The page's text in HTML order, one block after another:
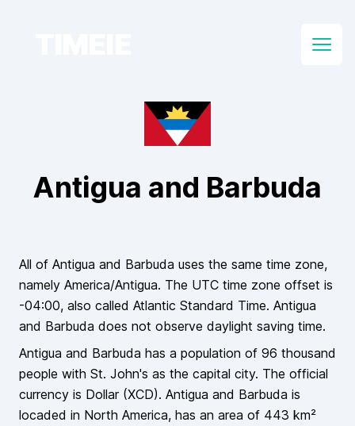
Open
Antigua and Barbuda
All of Antigua and Barbuda uses the same time zone,
namely America/Antigua. The UTC time zone offset is
-04:00, also called Atlantic Standard Time. Antigua
and Barbuda does not observe daylight saving time.
Antigua and Barbuda has a population of 96 thousand
people with St. John's as the capital city. The official
currency is Dollar(XCD). Antigua and Barbuda is
locaded in North America, has an area of 443 km²